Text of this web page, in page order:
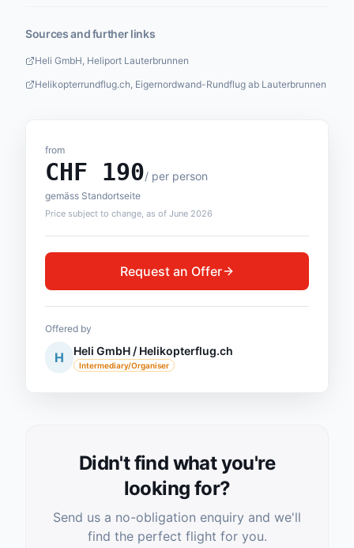
Sources and further links
Heli GmbH, Heliport Lauterbrunnen
Helikopterrundflug.ch, Eigernordwand-Rundflug ab Lauterbrunnen
from
CHF 190/ per person
gemäss Standortseite
Price subject to change, as of June 2026
Request an Offer
Offered by
H Heli GmbH / Helikopterflug.ch
Intermediary/Organiser
Didn't find what you're
looking for?
Send us a no-obligation enquiry and we'll
find the perfect flight for you.